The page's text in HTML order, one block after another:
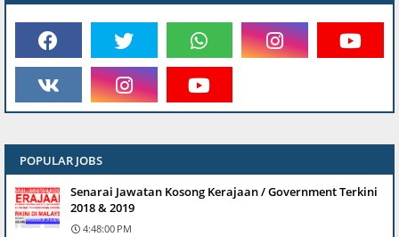
POPULAR JOBS
Senarai Jawatan Kosong Kerajaan / Government Terkini
2018 & 2019
4:48:00 PM